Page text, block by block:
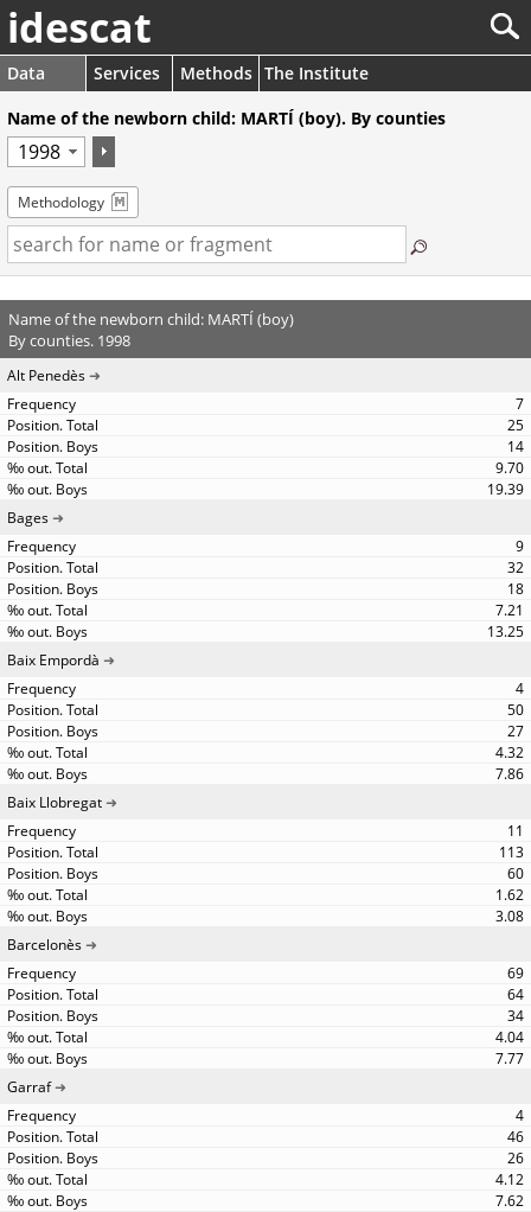
idescat
Data Services Methods The Institute
Name of the newborn child: MARTÍ (boy). By counties
Methodology
Name of the newborn child: MARTÍ (boy)
By counties. 1998
Alt Penedès
7
25
14
9.70
19.39
Bages
9
32
18
7.21
13.25
Baix Empordà
4
50
27
4.32
7.86
Baix Llobregat
11
113
60
1.62
3.08
Barcelonès
69
64
34
4.04
7.77
Garraf
4
46
26
4.12
7.62